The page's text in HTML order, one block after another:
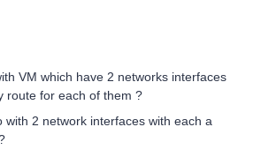
VM which have 2 networks interfaces
route for each of them ?
with 2 network interfaces with each a